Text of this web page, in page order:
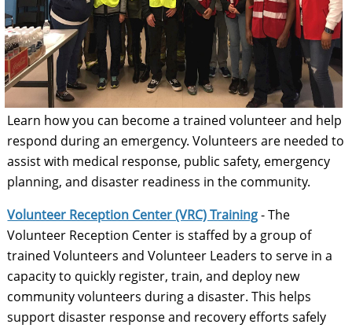
Learn how you can become a trained volunteer and help
respond during an emergency. Volunteers are needed to
assist with medical response, public safety, emergency
planning, and disaster readiness in the community.
Volunteer Reception Center (VRC) Training- The
Volunteer Reception Center is staffed by a group of
trained Volunteers and Volunteer Leaders to serve in a
capacity to quickly register, train, and deploy new
community volunteers during a disaster. This helps
support disaster response and recovery efforts safely